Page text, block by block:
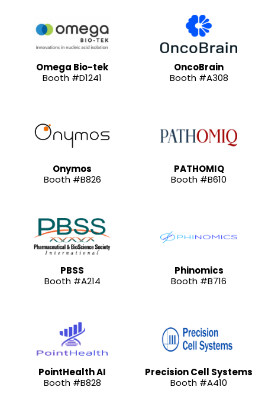
Omega Bio-tek
Booth #D1241
OncoBrain
Booth #A308
Onymos
Booth #B826
PATHOMIQ
Booth #B610
PBSS
Booth #A214
Phinomics
Booth #B716
PointHealth AI
Booth #B828
Precision Cell Systems
Booth #A410